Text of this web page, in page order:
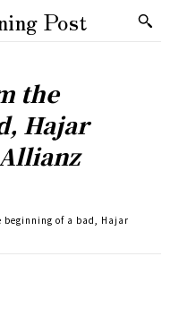
Post
the
Hajar
beginning of a bad, Hajar